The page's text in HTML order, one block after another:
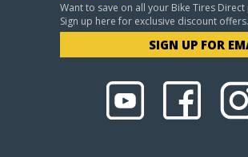
Want to save on all your Bike Tires Direct
Sign up here for exclusive discount offers.
SIGN UP FOR